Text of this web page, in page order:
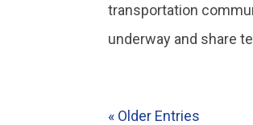
transportation
underway and share
« Older Entries